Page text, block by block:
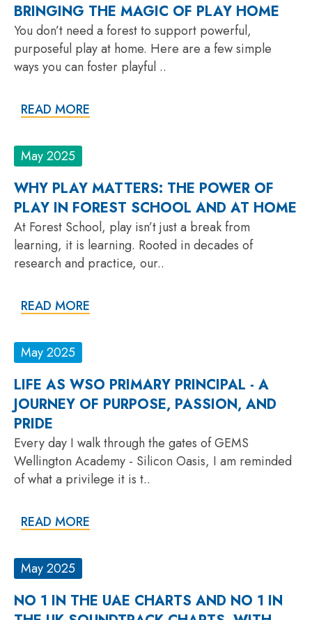
BRINGING THE MAGIC OF PLAY HOME
You don’t need a forest to support powerful,
purposeful play at home. Here are a few simple
ways you can foster playful ..
READ MORE
May 2025
WHY PLAY MATTERS: THE POWER OF
PLAY IN FOREST SCHOOL AND AT HOME
At Forest School, play isn’t just a break from
learning, it is learning. Rooted in decades of
research and practice, our..
READ MORE
May 2025
LIFE AS WSO PRIMARY PRINCIPAL - A
JOURNEY OF PURPOSE, PASSION, AND
PRIDE
Every day I walk through the gates of GEMS
Wellington Academy - Silicon Oasis, I am reminded
of what a privilege it is t..
READ MORE
May 2025
NO 1 IN THE UAE CHARTS AND NO 1 IN